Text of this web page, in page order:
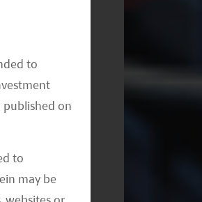
to
on
to
may be
-